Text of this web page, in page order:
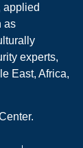
applied
as
experts,
East, Africa,